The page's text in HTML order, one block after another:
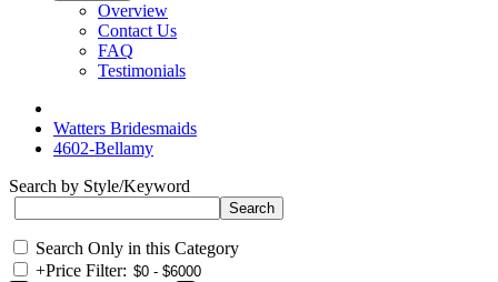
Overview
Contact Us
FAQ
Testimonials
Watters Bridesmaids
4602-Bellamy
Search by Style/Keyword
Search Only in this Category
+Price Filter: